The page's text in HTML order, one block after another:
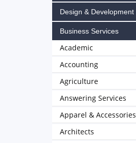
Design & Development
Business Services
Academic
Accounting
Agriculture
Answering Services
Apparel & Accessories
Architects